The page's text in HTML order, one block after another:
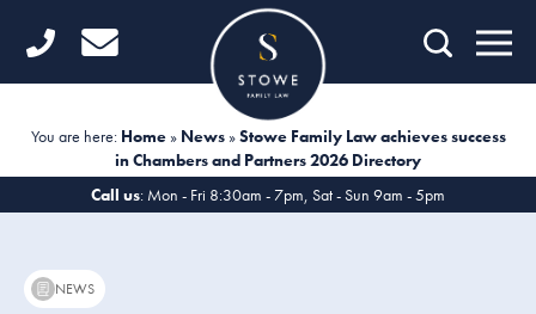
Home
Child Law
You are here: Home» News»Stowe Family Law achieves success
in Chambers and Partners 2026 Directory
Call us: Mon - Fri 8:30am - 7pm, Sat - Sun 9am - 5pm
NEWS